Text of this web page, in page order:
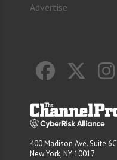
Advertise
400 Madison Ave. Suite 6C
New York, NY 10017